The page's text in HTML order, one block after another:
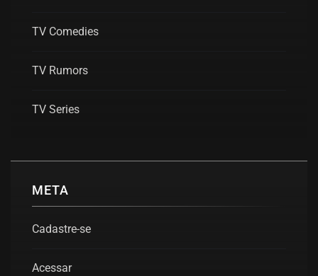
TV Comedies
TV Rumors
TV Series
META
Cadastre-se
Acessar